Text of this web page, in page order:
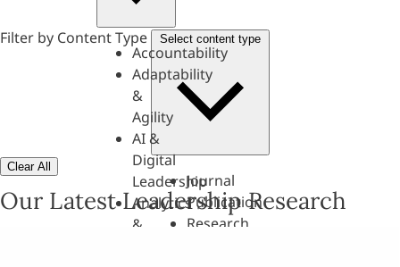
Accountability
Adaptability
&
Agility
AI &
Digital
Leadership
Analytics
&
Filter by Content Type Select content type
Journal
Publication
Research
Clear All
Our Latest Leadership Research